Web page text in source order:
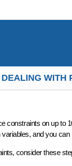
WITH
constraints on up to
variables, and you can
consider these